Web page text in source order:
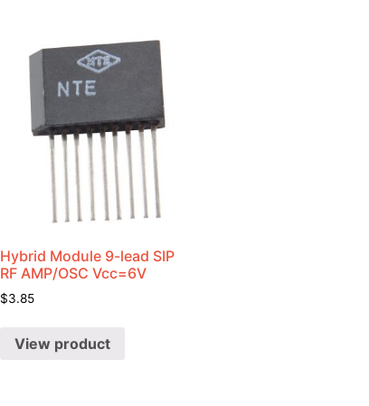
Hybrid Module 9-lead SIP
RF AMP/OSC Vcc=6V
$3.85
View product